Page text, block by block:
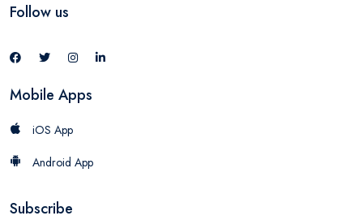
Follow us
Mobile Apps
iOS App
Android App
Subscribe